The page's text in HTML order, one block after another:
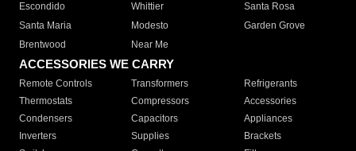
Escondido
Whittier
Santa Rosa
Santa Maria
Modesto
Garden Grove
Brentwood
Near Me
ACCESSORIES WE CARRY
Remote Controls Transformers
Refrigerants
Thermostats
Compressors
Accessories
Condensers
Capacitors
Appliances
Inverters
Supplies
Brackets